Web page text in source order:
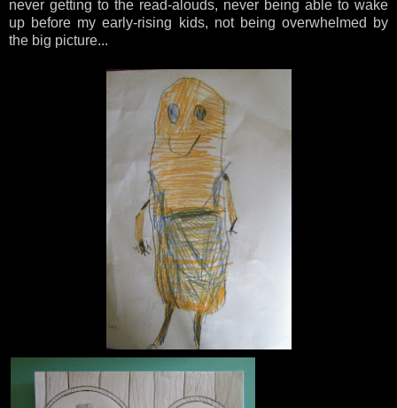
never getting to the read-alouds, never being able to wake
up before my early-rising kids, not being overwhelmed by
the big picture...